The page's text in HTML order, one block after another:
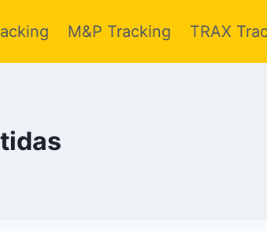
M&P Tracking TRAX